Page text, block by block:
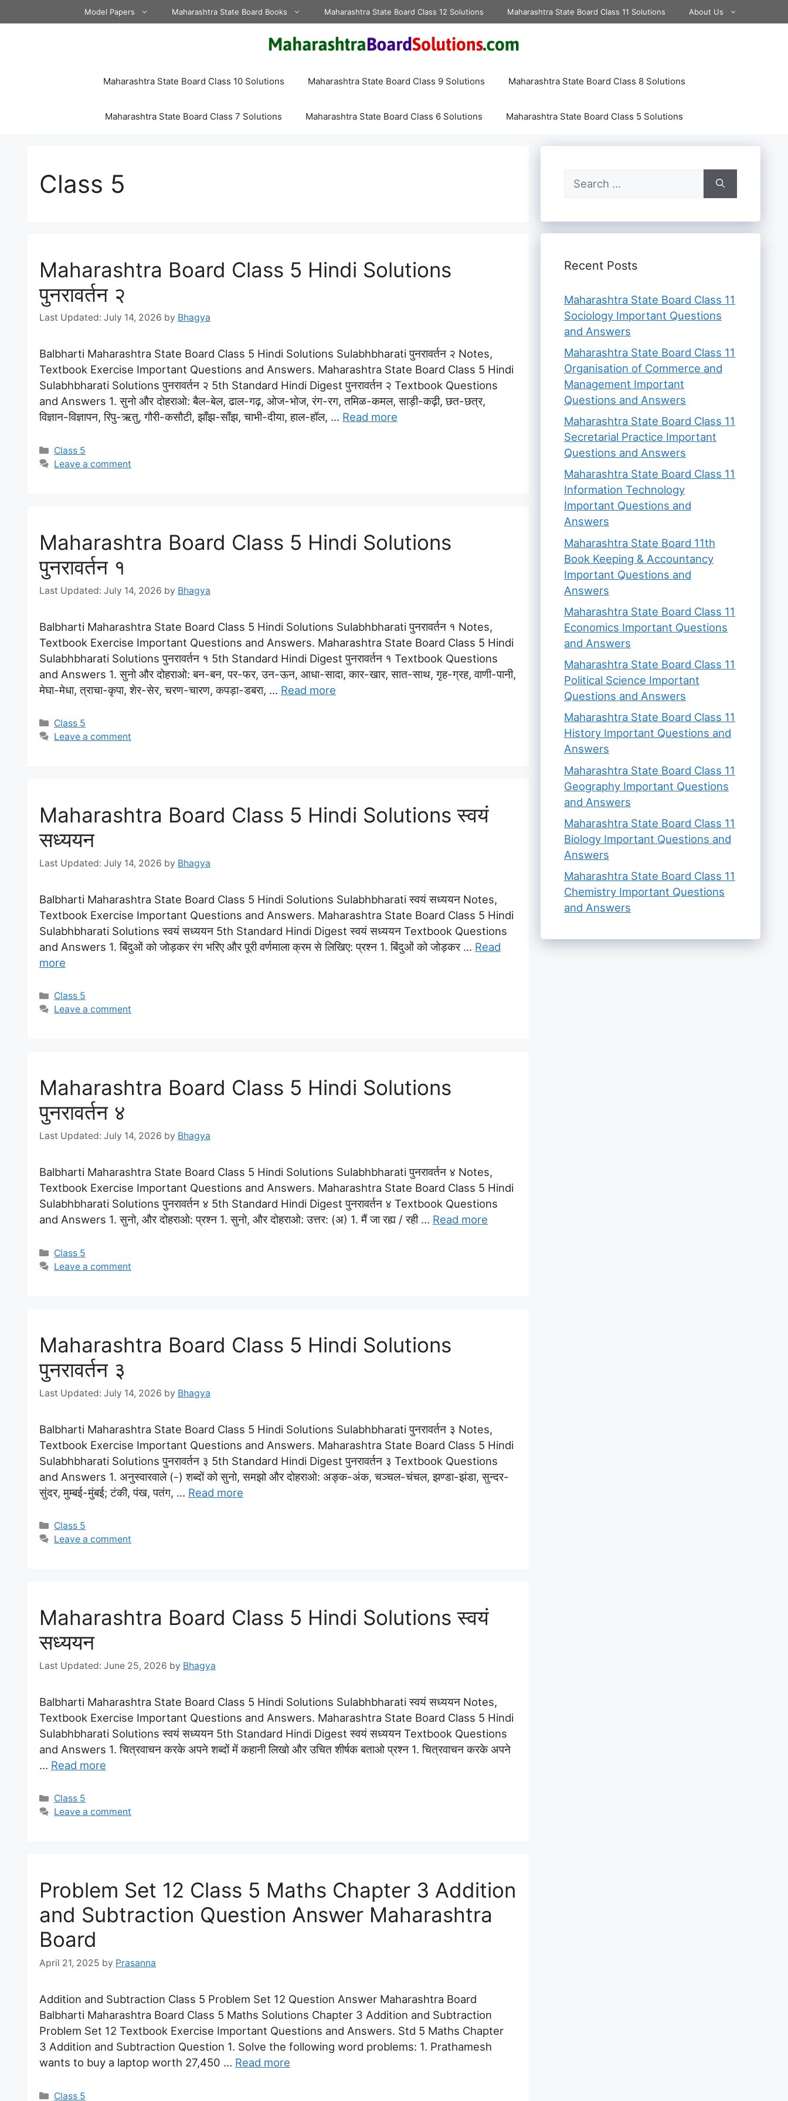
to
Model Papers Maharashtra State Board Books Maharashtra State Board Class 12 Solutions Maharashtra State Board Class 11 Solutions About Us
Maharashtra State Board Class 10 Solutions Maharashtra State Board Class 9 Solutions Maharashtra State Board Class 8 Solutions
Maharashtra State Board Class 7 Solutions Maharashtra State Board Class 6 Solutions Maharashtra State Board Class 5 Solutions
Class 5
Maharashtra Board Class 5 Hindi Solutions
पुनरावर्तन २
July 14, 2026 by Bhagya
Balbharti Maharashtra State Board Class 5 Hindi Solutions Sulabhbharati पुनरावर्तन २ Notes,
Textbook Exercise Important Questions and Answers. Maharashtra State Board Class 5 Hindi
Sulabhbharati Solutions पुनरावर्तन २ 5th Standard Hindi Digest पुनरावर्तन २ Textbook Questions
and Answers 1. सुनो और दोहराओ: बैल-बेल, ढाल-गढ़, ओज-भोज, रंग-रग, तमिळ-कमल, साड़ी-कढ़ी, छत-छत्र,
विज्ञान-विज्ञापन, रिपु-ऋतु, गौरी-कसौटी, झाँझ-साँझ, चाभी-दीया, हाल-हॉल, … Read more
Categories
Class 5
Leave a comment
Maharashtra Board Class 5 Hindi Solutions
पुनरावर्तन १
July 14, 2026 by Bhagya
Balbharti Maharashtra State Board Class 5 Hindi Solutions Sulabhbharati पुनरावर्तन १ Notes,
Textbook Exercise Important Questions and Answers. Maharashtra State Board Class 5 Hindi
Sulabhbharati Solutions पुनरावर्तन १ 5th Standard Hindi Digest पुनरावर्तन १ Textbook Questions
and Answers 1. सुनो और दोहराओ: बन-बन, पर-फर, उन-ऊन, आधा-सादा, कार-खार, सात-साथ, गृह-ग्रह, वाणी-पानी,
मेघा-मेधा, त्राचा-कृपा, शेर-सेर, चरण-चारण, कपड़ा-डबरा, … Read more
Categories
Class 5
Leave a comment
Maharashtra Board Class 5 Hindi Solutions स्वयं
सध्ययन
July 14, 2026 by Bhagya
Balbharti Maharashtra State Board Class 5 Hindi Solutions Sulabhbharati स्वयं सध्ययन Notes,
Textbook Exercise Important Questions and Answers. Maharashtra State Board Class 5 Hindi
Sulabhbharati Solutions स्वयं सध्ययन 5th Standard Hindi Digest स्वयं सध्ययन Textbook Questions
and Answers 1. बिंदुओं को जोड़कर रंग भरिए और पूरी वर्णमाला क्रम से लिखिए: प्रश्न 1. बिंदुओं को जोड़कर … Read
more
Categories
Class 5
Leave a comment
Maharashtra Board Class 5 Hindi Solutions
पुनरावर्तन ४
July 14, 2026 by Bhagya
Balbharti Maharashtra State Board Class 5 Hindi Solutions Sulabhbharati पुनरावर्तन ४ Notes,
Textbook Exercise Important Questions and Answers. Maharashtra State Board Class 5 Hindi
Sulabhbharati Solutions पुनरावर्तन ४ 5th Standard Hindi Digest पुनरावर्तन ४ Textbook Questions
and Answers 1. सुनो, और दोहराओ: प्रश्न 1. सुनो, और दोहराओ: उत्तर: (अ) 1. मैं जा रह्य / रही … Read more
Categories
Class 5
Leave a comment
Maharashtra Board Class 5 Hindi Solutions
पुनरावर्तन ३
July 14, 2026 by Bhagya
Balbharti Maharashtra State Board Class 5 Hindi Solutions Sulabhbharati पुनरावर्तन ३ Notes,
Textbook Exercise Important Questions and Answers. Maharashtra State Board Class 5 Hindi
Sulabhbharati Solutions पुनरावर्तन ३ 5th Standard Hindi Digest पुनरावर्तन ३ Textbook Questions
and Answers 1. अनुस्वारवाले (-) शब्दों को सुनो, समझो और दोहराओ: अङ्क-अंक, चञ्चल-चंचल, झण्डा-झंडा, सुन्दर-
सुंदर, मुम्बई-मुंबई; टंकी, पंख, पतंग, … Read more
Categories
Class 5
Leave a comment
Maharashtra Board Class 5 Hindi Solutions स्वयं
सध्ययन
June 25, 2026 by Bhagya
Balbharti Maharashtra State Board Class 5 Hindi Solutions Sulabhbharati स्वयं सध्ययन Notes,
Textbook Exercise Important Questions and Answers. Maharashtra State Board Class 5 Hindi
Sulabhbharati Solutions स्वयं सध्ययन 5th Standard Hindi Digest स्वयं सध्ययन Textbook Questions
and Answers 1. चित्रवाचन करके अपने शब्दों में कहानी लिखो और उचित शीर्षक बताओ प्रश्न 1. चित्रवाचन करके अपने
… Read more
Categories
Class 5
Leave a comment
Problem Set 12 Class 5 Maths Chapter 3 Addition
and Subtraction Question Answer Maharashtra
Board
April 21, 2025 by Prasanna
Addition and Subtraction Class 5 Problem Set 12 Question Answer Maharashtra Board
Balbharti Maharashtra Board Class 5 Maths Solutions Chapter 3 Addition and Subtraction
Problem Set 12 Textbook Exercise Important Questions and Answers. Std 5 Maths Chapter
3 Addition and Subtraction Question 1. Solve the following word problems: 1. Prathamesh
wants to buy a laptop worth 27,450 … Read more
Categories
Class 5
Search
for:
Recent Posts
Maharashtra State Board Class 11
Sociology Important Questions
and Answers
Maharashtra State Board Class 11
Organisation of Commerce and
Management Important
Questions and Answers
Maharashtra State Board Class 11
Secretarial Practice Important
Questions and Answers
Maharashtra State Board Class 11
Information Technology
Important Questions and
Answers
Maharashtra State Board 11th
Book Keeping & Accountancy
Important Questions and
Answers
Maharashtra State Board Class 11
Economics Important Questions
and Answers
Maharashtra State Board Class 11
Political Science Important
Questions and Answers
Maharashtra State Board Class 11
History Important Questions and
Answers
Maharashtra State Board Class 11
Geography Important Questions
and Answers
Maharashtra State Board Class 11
Biology Important Questions and
Answers
Maharashtra State Board Class 11
Chemistry Important Questions
and Answers